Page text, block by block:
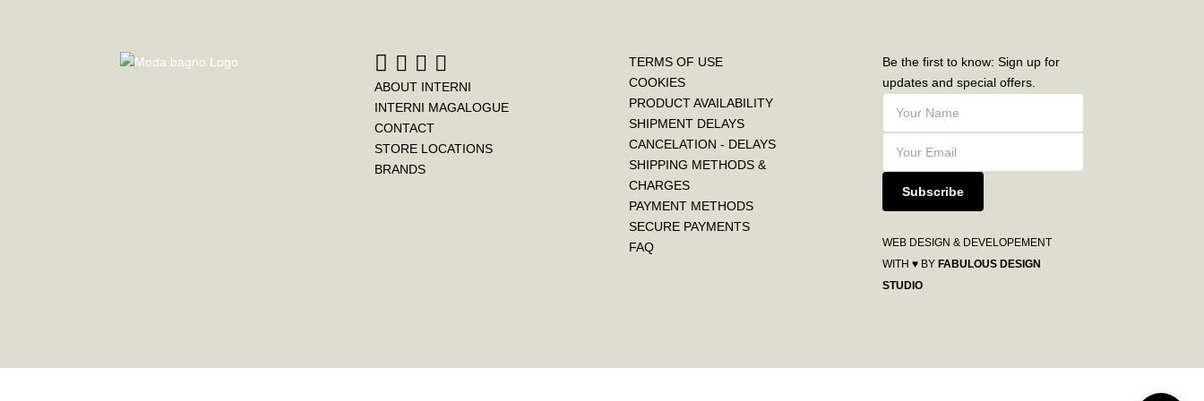
ABOUT INTERNI
INTERNI MAGALOGUE
CONTACT
STORE LOCATIONS
BRANDS
TERMS OF USE
COOKIES
PRODUCT AVAILABILITY
SHIPMENT DELAYS
CANCELATION - DELAYS
SHIPPING METHODS &
CHARGES
PAYMENT METHODS
SECURE PAYMENTS
FAQ
Be the first to know: Sign up for
updates and special offers.
Subscribe
WEB DESIGN & DEVELOPEMENT
WITH ♥ BY FABULOUS DESIGN
STUDIO